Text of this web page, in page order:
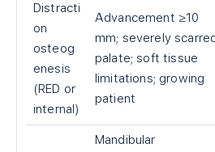
Distracti
on
osteog
enesis
(RED or
internal)
Advancement ≥10
mm; severely
palate; soft tissue
limitations; growing
patient
Mandibular